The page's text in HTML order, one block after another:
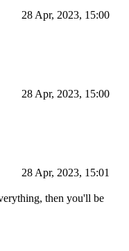
28 Apr, 2023, 15:00
28 Apr, 2023, 15:00
28 Apr, 2023, 15:01
then you'll be